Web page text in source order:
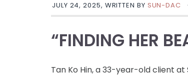
JULY 24, 2025, WRITTEN BY SUN-DAC
“FINDING HER
Tan Ko Hin, a 33-year-old client